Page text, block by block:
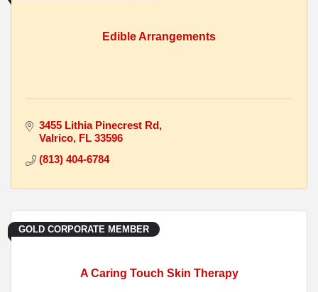
Edible Arrangements
3455 Lithia Pinecrest Rd
Valrico FL 33596
(813) 404-6784
A Caring Touch Skin Therapy
GOLD CORPORATE MEMBER